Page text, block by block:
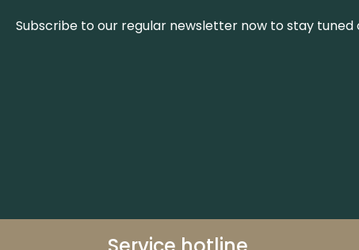
Subscribe to our regular newsletter now to stay